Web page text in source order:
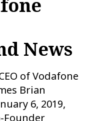
News
of Vodafone
Brian
6, 2019,
Founder